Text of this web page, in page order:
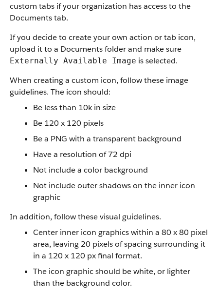
custom tabs if your organization has access to the
Documents tab.
If you decide to create your own action or tab icon,
upload it to a Documents folder and make sure
Externally Available Image is selected.
When creating a custom icon, follow these image
guidelines. The icon should:
Be less than 10k in size
Be 120 x 120 pixels
Be a PNG with a transparent background
Have a resolution of 72 dpi
Not include a color background
Not include outer shadows on the inner icon
graphic
In addition, follow these visual guidelines.
Center inner icon graphics within a 80 x 80 pixel
area, leaving 20 pixels of spacing surrounding it
in a 120 x 120 px final format.
The icon graphic should be white, or lighter
than the background color.